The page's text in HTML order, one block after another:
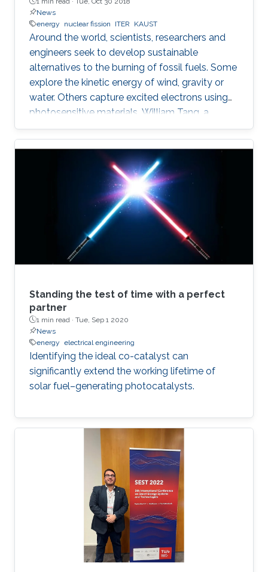
News
energy
nuclear fission ITER KAUST
Around the world, scientists, researchers and
engineers seek to develop sustainable
alternatives to the burning of fossil fuels. Some
explore the kinetic energy of wind, gravity or
water. Others capture excited electrons using
photosensitive materials. William Tang, a
principal research physicist at the Princeton
Plasma Physics Laboratory at Princeton
University, wants to power the world using the
chemical reaction that stars run on—nuclear
fusion—and he believes deep learning is a key.
Standing the test of time with a perfect
partner
1 min read · Tue, Sep 1 2020
News
energy electrical engineering
Identifying the ideal co-catalyst can
significantly extend the working lifetime of
solar fuel–generating photocatalysts.